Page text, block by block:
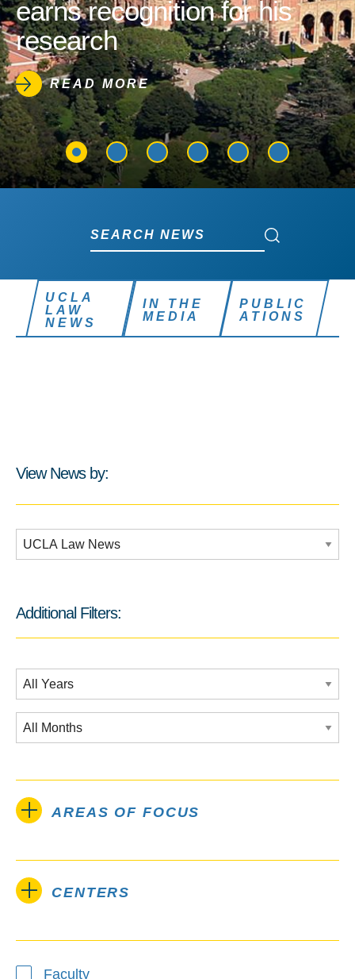
earns recognition for his
research
READ MORE
Search News
UCLA
LAW
NEWS
IN THE
MEDIA
PUBLIC
ATIONS
View News by:
Additional Filters:
AREAS OF FOCUS
CENTERS
Faculty